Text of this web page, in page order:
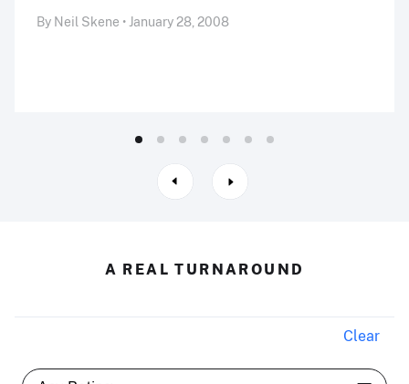
By Neil Skene • January 28, 2008
A REAL TURNAROUND
Clear